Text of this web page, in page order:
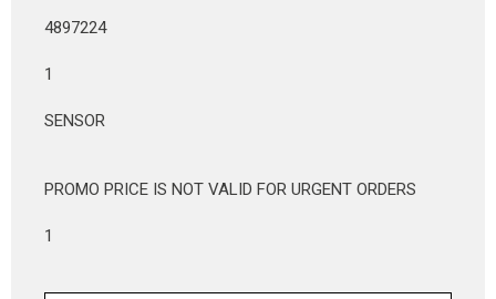
4897224
1
SENSOR
PROMO PRICE IS NOT VALID FOR URGENT ORDERS
1